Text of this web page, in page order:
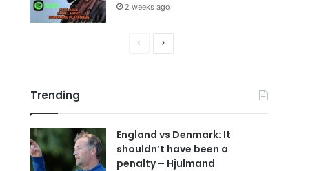
2 weeks ago
o
u
N
a
g
Trending
England vs Denmark: It
shouldn’t have been a
penalty – Hjulmand